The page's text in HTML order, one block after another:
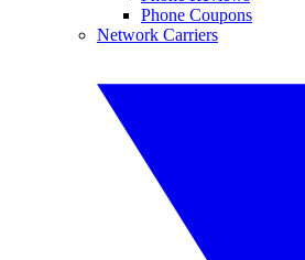
Phone Coupons
Network Carriers